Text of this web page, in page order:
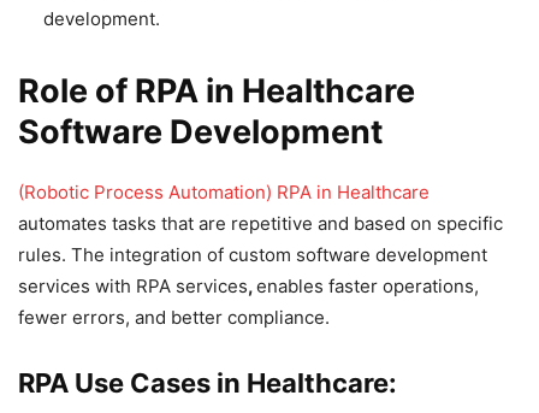
development.
Role of RPA in Healthcare
Software Development
(Robotic Process Automation) RPA in Healthcare
automates tasks that are repetitive and based on specific
rules. The integration of custom software development
services with RPA services,enables faster operations,
fewer errors, and better compliance.
RPA Use Cases in Healthcare: